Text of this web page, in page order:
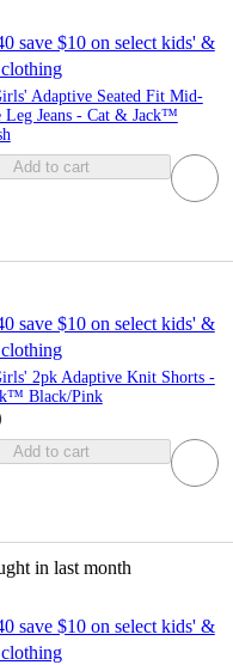
save $10 on select kids' &
Adaptive Seated Fit Mid-
Leg Jeans - Cat & Jack™
Add to cart
save $10 on select kids' &
2pk Adaptive Knit Shorts -
Black/Pink
Add to cart
in last month
save $10 on select kids' &